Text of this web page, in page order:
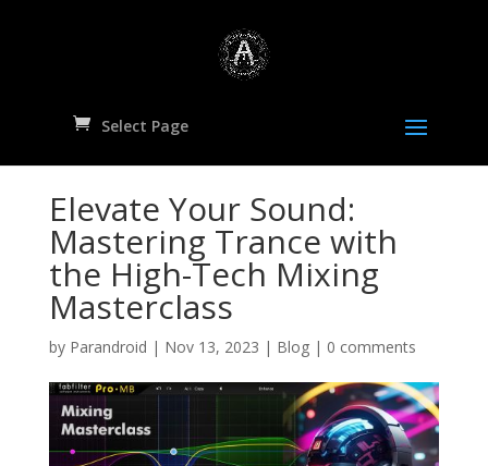
Select Page
Elevate Your Sound:
Mastering Trance with
the High-Tech Mixing
Masterclass
by Parandroid | Nov 13, 2023 | Blog| 0 comments